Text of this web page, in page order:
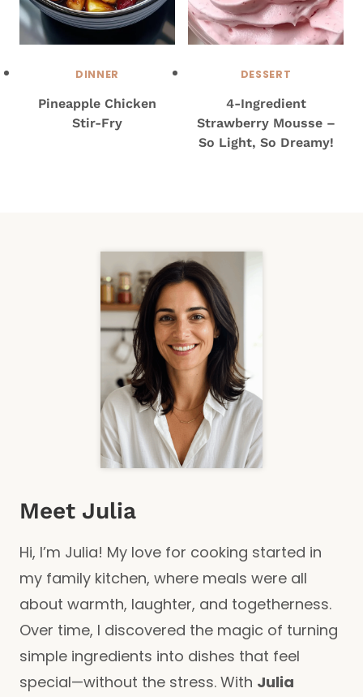
DINNER
Pineapple Chicken
Stir-Fry
DESSERT
4-Ingredient
Strawberry Mousse –
So Light, So Dreamy!
Meet Julia
Hi, I’m Julia! My love for cooking started in
my family kitchen, where meals were all
about warmth, laughter, and togetherness.
Over time, I discovered the magic of turning
simple ingredients into dishes that feel
special—without the stress. With Julia